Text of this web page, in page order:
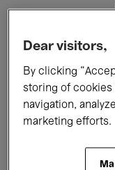
Films
Talks &
Classical Music
Dear visitors,
By clicking
storing of cookies
navigation,
marketing efforts.